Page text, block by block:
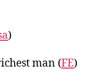
)
man (FE)